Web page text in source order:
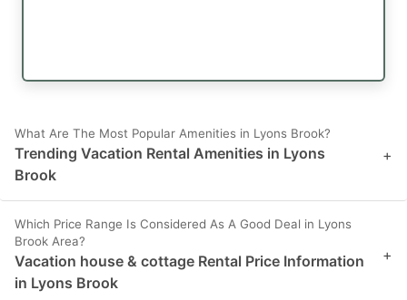
What Are The Most Popular Amenities in Lyons Brook?
Trending Vacation Rental Amenities in Lyons
Brook
+
Which Price Range Is Considered As A Good Deal in Lyons
Brook Area?
Vacation house & cottage Rental Price Information
in Lyons Brook
+